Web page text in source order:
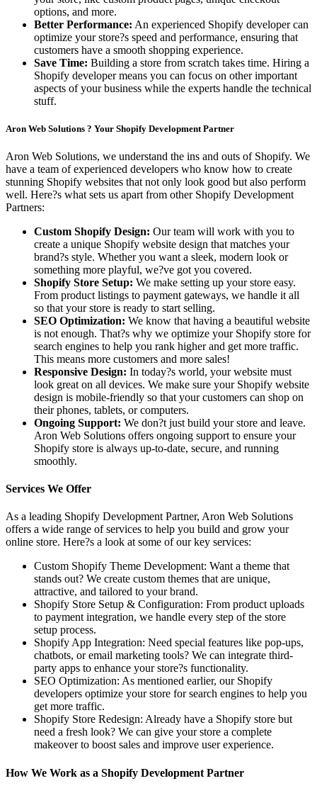
options, and more.
Better Performance: An experienced Shopify developer can
optimize your store?s speed and performance, ensuring that
customers have a smooth shopping experience.
Save Time: Building a store from scratch takes time. Hiring a
Shopify developer means you can focus on other important
aspects of your business while the experts handle the technical
stuff.
Aron Web Solutions ? Your Shopify Development Partner
Aron Web Solutions, we understand the ins and outs of Shopify. We
have a team of experienced developers who know how to create
stunning Shopify websites that not only look good but also perform
well. Here?s what sets us apart from other Shopify Development
Partners:
Custom Shopify Design: Our team will work with you to
create a unique Shopify website design that matches your
brand?s style. Whether you want a sleek, modern look or
something more playful, we?ve got you covered.
Shopify Store Setup: We make setting up your store easy.
From product listings to payment gateways, we handle it all
so that your store is ready to start selling.
SEO Optimization: We know that having a beautiful website
is not enough. That?s why we optimize your Shopify store for
search engines to help you rank higher and get more traffic.
This means more customers and more sales!
Responsive Design: In today?s world, your website must
look great on all devices. We make sure your Shopify website
design is mobile-friendly so that your customers can shop on
their phones, tablets, or computers.
Ongoing Support: We don?t just build your store and leave.
Aron Web Solutions offers ongoing support to ensure your
Shopify store is always up-to-date, secure, and running
smoothly.
Services We Offer
As a leading Shopify Development Partner, Aron Web Solutions
offers a wide range of services to help you build and grow your
online store. Here?s a look at some of our key services:
Custom Shopify Theme Development: Want a theme that
stands out? We create custom themes that are unique,
attractive, and tailored to your brand.
Shopify Store Setup & Configuration: From product uploads
to payment integration, we handle every step of the store
setup process.
Shopify App Integration: Need special features like pop-ups,
chatbots, or email marketing tools? We can integrate third-
party apps to enhance your store?s functionality.
SEO Optimization: As mentioned earlier, our Shopify
developers optimize your store for search engines to help you
get more traffic.
Shopify Store Redesign: Already have a Shopify store but
need a fresh look? We can give your store a complete
makeover to boost sales and improve user experience.
How We Work as a Shopify Development Partner